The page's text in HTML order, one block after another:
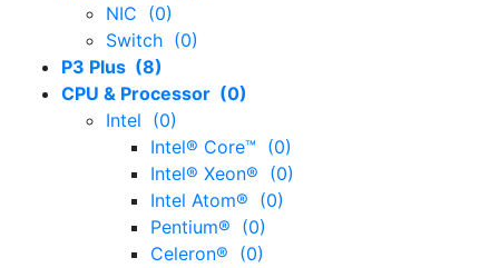
NIC (0)
Switch (0)
P3 Plus (8)
CPU & Processor (0)
Intel (0)
Intel® Core™ (0)
Intel® Xeon® (0)
Intel Atom® (0)
Pentium® (0)
Celeron® (0)